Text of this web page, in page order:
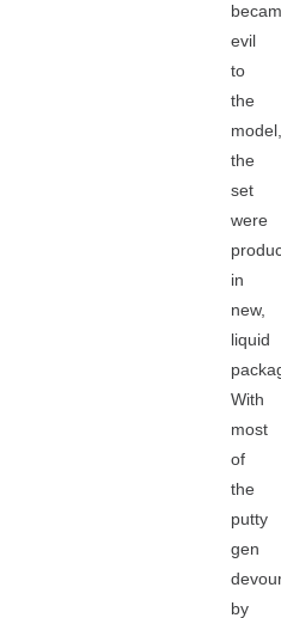
evil
to
the
model,
the
set
were
in
new,
liquid
With
most
of
the
putty
gen
by